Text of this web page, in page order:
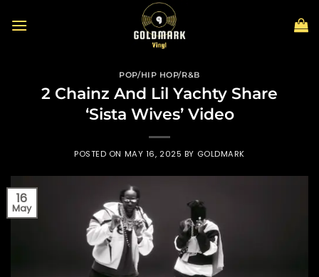
POP/HIP HOP/R&B
2 Chainz And Lil Yachty Share
‘Sista Wives’ Video
POSTED ON MAY 16, 2025 BY GOLDMARK
16
May